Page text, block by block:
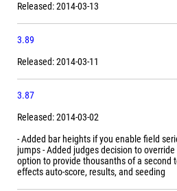
Released: 2014-03-13
3.89
Released: 2014-03-11
3.87
Released: 2014-03-02
- Added bar heights if you enable field
jumps - Added judges decision to
option to provide thousanths of a second
effects auto-score, results, and seeding